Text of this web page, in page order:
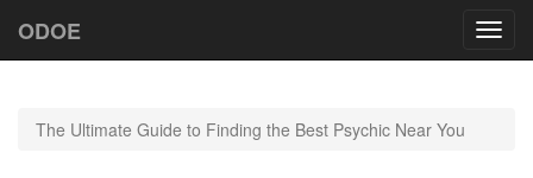
ODOE
The Ultimate Guide to Finding the Best Psychic Near You